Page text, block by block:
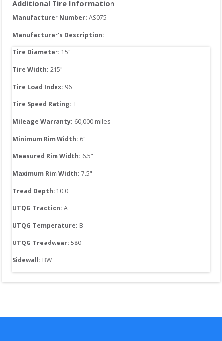
Additional Tire Information
Manufacturer Number: AS075
Manufacturer's Description:
Tire Diameter: 15"
Tire Width: 215"
Tire Load Index: 96
Tire Speed Rating: T
Mileage Warranty: 60,000 miles
Minimum Rim Width: 6"
Measured Rim Width: 6.5"
Maximum Rim Width: 7.5"
Tread Depth: 10.0
UTQG Traction: A
UTQG Temperature: B
UTQG Treadwear: 580
Sidewall: BW